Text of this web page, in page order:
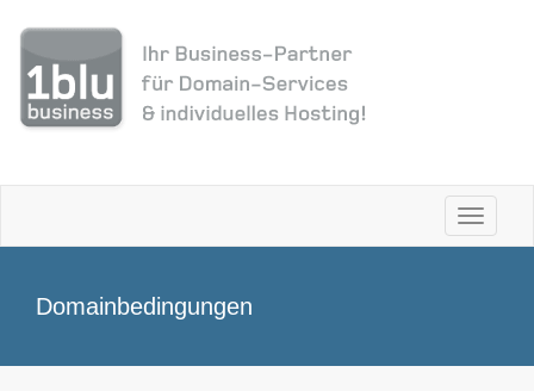
Toggle
Domainbedingungen